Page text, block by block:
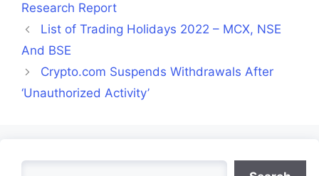
Research Report
List of Trading Holidays 2022 – MCX, NSE
And BSE
Crypto.com Suspends Withdrawals After
‘Unauthorized Activity’